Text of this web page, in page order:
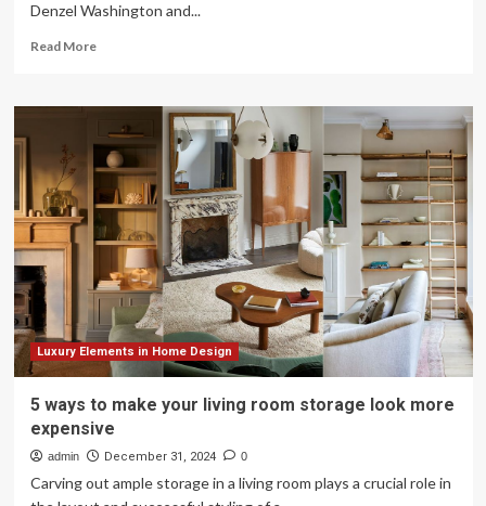
Denzel Washington and...
Read MoreRead
Is
This
Why
Othello
Tickets
Are
So
Expensive?
Luxury Elements in Home Design
5 ways to make your living room storage look more
expensive
admin December 31, 2024 0
Carving out ample storage in a living room plays a crucial role in